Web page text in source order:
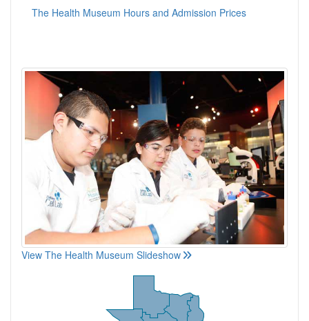
The Health Museum Hours and Admission Prices
View The Health Museum Slideshow